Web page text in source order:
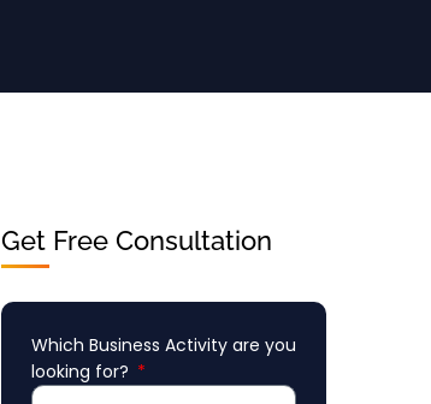
Get Free Consultation
Which Business Activity are you
looking for?